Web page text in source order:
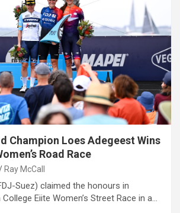
Champion Loes Adegeest Wins
Road Race
Ray McCall
Suez) claimed the honours in
College Eiite Women’s Street Race in a…